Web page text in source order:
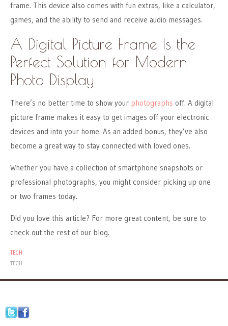
frame. This device also comes with fun extras, like a calculator,
games, and the ability to send and receive audio messages.
A Digital Picture Frame Is the
Perfect Solution for Modern
Photo Display
There’s no better time to show your photographs off. A digital
picture frame makes it easy to get images off your electronic
devices and into your home. As an added bonus, they’ve also
become a great way to stay connected with loved ones.
Whether you have a collection of smartphone snapshots or
professional photographs, you might consider picking up one
or two frames today.
Did you love this article? For more great content, be sure to
check out the rest of our blog.
TECH
TECH